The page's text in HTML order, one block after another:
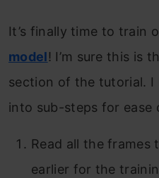
It’s finally time to train
model! I’m sure this is
section of the tutorial. I
into sub-steps for ease
Read all the
earlier for the